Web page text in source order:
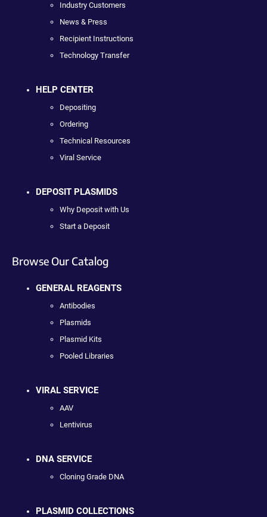
Industry Customers
News & Press
Recipient Instructions
Technology Transfer
HELP CENTER
Depositing
Ordering
Technical Resources
Viral Service
DEPOSIT PLASMIDS
Why Deposit with Us
Start a Deposit
Browse Our Catalog
GENERAL REAGENTS
Antibodies
Plasmids
Plasmid Kits
Pooled Libraries
VIRAL SERVICE
AAV
Lentivirus
DNA SERVICE
Cloning Grade DNA
PLASMID COLLECTIONS